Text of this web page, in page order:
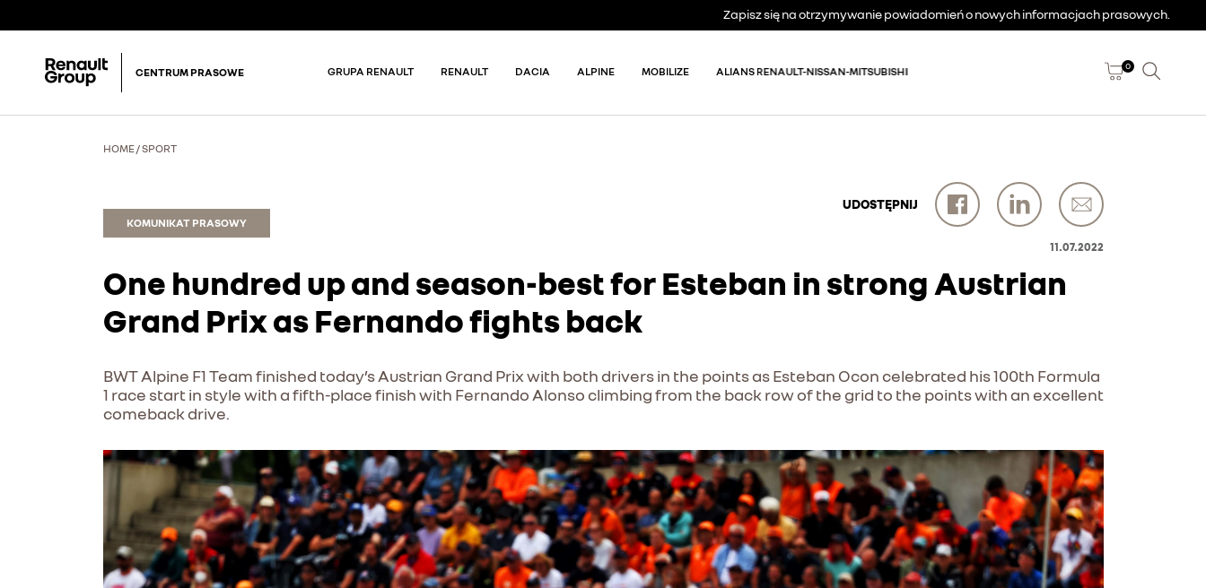
Zapisz się na otrzymywanie powiadomień o nowych informacjach prasowych.
CENTRUM PRASOWE GRUPA RENAULT RENAULT DACIA ALPINE MOBILIZE ALIANS RENAULT-NISSAN-MITSUBISHI 0
HOME/SPORT
KOMUNIKAT PRASOWY
UDOSTĘPNIJ
11.07.2022
One hundred up and season-best for Esteban in strong Austrian
Grand Prix as Fernando fights back
BWT Alpine F1 Team finished today’s Austrian Grand Prix with both drivers in the points as Esteban Ocon celebrated his 100th Formula
1 race start in style with a fifth-place finish with Fernando Alonso climbing from the back row of the grid to the points with an excellent
comeback drive.